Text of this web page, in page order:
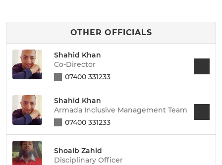
OTHER OFFICIALS
Shahid Khan
Co-Director
07400 331233
Shahid Khan
Armada Inclusive Management Team
07400 331233
Shoaib Zahid
Disciplinary Officer